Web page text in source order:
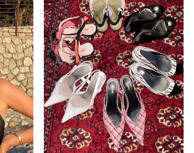
SUGGESTIONS
,Features,
,Collections,
,Books,Health,
DIY & Recipes,
Videos